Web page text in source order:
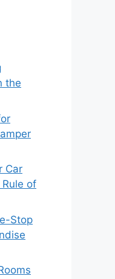
the
Car
of
Stop